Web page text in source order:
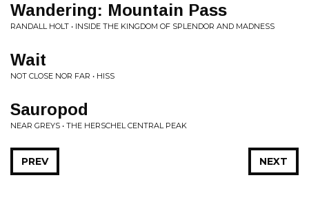
Wandering: Mountain Pass
RANDALL HOLT • INSIDE THE KINGDOM OF SPLENDOR AND MADNESS
Wait
NOT CLOSE NOR FAR • HISS
Sauropod
NEAR GREYS • THE HERSCHEL CENTRAL PEAK
NEXT
PREV